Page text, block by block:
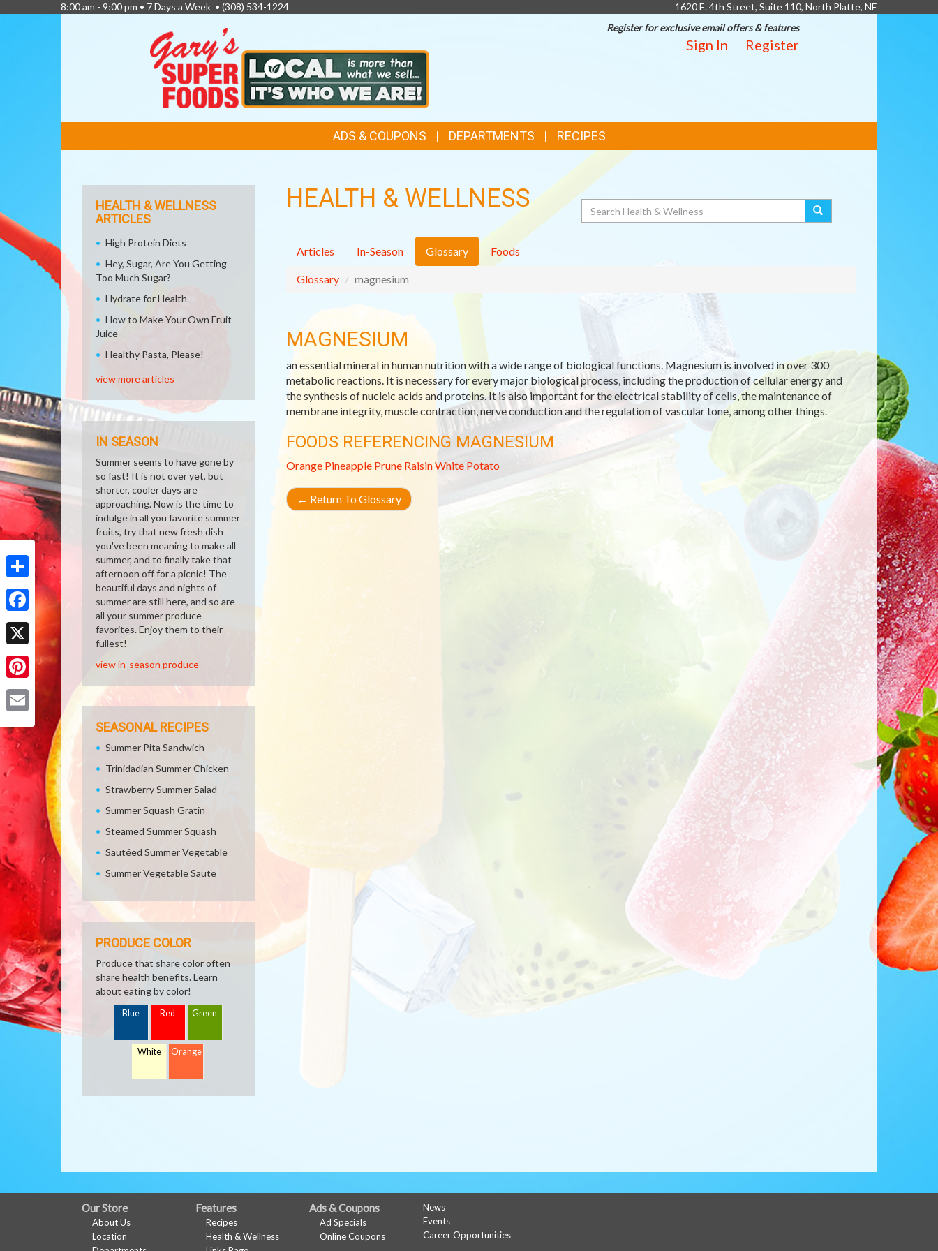
Share
Facebook
X
Pinterest
8:00 am - 9:00 pm • 7 Days a Week • (308) 534-1224
1620 E. 4th Street, Suite 110, North Platte, NE
Register for exclusive email offers & features
Sign In Register
LINKS
ADS & COUPONS DEPARTMENTS RECIPES
HEALTH & WELLNESS Search
Articles In-Season Glossary Foods
Glossary magnesium
MAGNESIUM
an essential mineral in human nutrition with a wide range of biological functions. Magnesium is involved in over 300
metabolic reactions. It is necessary for every major biological process, including the production of cellular energy and
the synthesis of nucleic acids and proteins. It is also important for the electrical stability of cells, the maintenance of
membrane integrity, muscle contraction, nerve conduction and the regulation of vascular tone, among other things.
FOODS REFERENCING MAGNESIUM
Orange Pineapple Prune RaisinWhite Potato
← Return To Glossary
HEALTH & WELLNESS
ARTICLES
High Protein Diets
Hey, Sugar, Are You Getting
Too Much Sugar?
Hydrate for Health
How to Make Your Own Fruit
Juice
Healthy Pasta, Please!
view more articles
IN SEASON
Summer seems to have gone by
so fast! It is not over yet, but
shorter, cooler days are
approaching. Now is the time to
indulge in all you favorite summer
fruits, try that new fresh dish
you've been meaning to make all
summer, and to finally take that
afternoon off for a picnic! The
beautiful days and nights of
summer are still here, and so are
all your summer produce
favorites. Enjoy them to their
fullest!
view in-season produce
SEASONAL RECIPES
Summer Pita Sandwich
Trinidadian Summer Chicken
Strawberry Summer Salad
Summer Squash Gratin
Steamed Summer Squash
Sautéed Summer Vegetable
Summer Vegetable Saute
PRODUCE COLOR
Produce that share color often
share health benefits. Learn
about eating by color!
Blue Red Green
White Orange
FULL
SITE
Our Store
About Us
Location
Features
Recipes
Health & Wellness
Ads & Coupons
Ad Specials
Online Coupons
News
Events
Career Opportunities